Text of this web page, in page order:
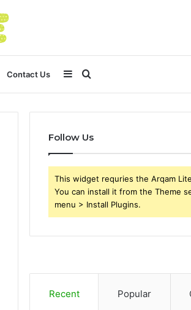
Contact Us Search
for
Sidebar
Follow Us
This widget requries the Arqam
You can install it from the Theme
menu > Install Plugins.
Recent Popular